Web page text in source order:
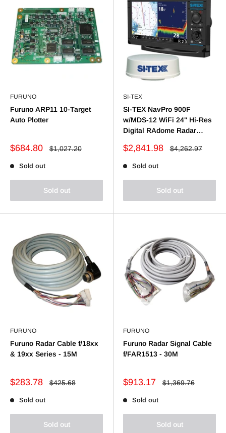
FURUNO
Furuno ARP11 10-Target
Auto Plotter
Sale
$684.80
Regular
$1,027.20
Sold out
Sold out
SI-TEX
SI-TEX NavPro 900F
w/MDS-12 WiFi 24" Hi-Res
Digital RAdome Radar
Sale
$2,841.98
Regular
$4,262.97
Sold out
Sold out
FURUNO
Furuno Radar Cable f/18xx
& 19xx Series - 15M
Sale
$283.78
Regular
$425.68
Sold out
Sold out
FURUNO
Furuno Radar Signal Cable
f/FAR1513 - 30M
Sale
$913.17
Regular
$1,369.76
Sold out
Sold out